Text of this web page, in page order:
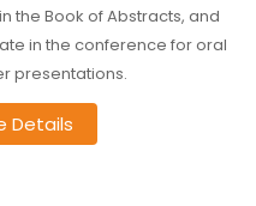
the Book of Abstracts, and
in the conference for oral
presentations.
Details